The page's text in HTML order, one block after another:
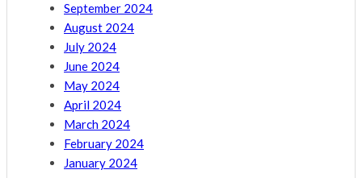
September 2024
August 2024
July 2024
June 2024
May 2024
April 2024
March 2024
February 2024
January 2024